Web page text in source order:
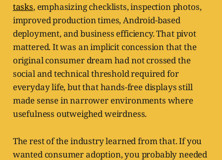
tasks, emphasizing checklists, inspection photos,
improved production times, Android-based
deployment, and business efficiency. That pivot
mattered. It was an implicit concession that the
original consumer dream had not crossed the
social and technical threshold required for
everyday life, but that hands-free displays still
made sense in narrower environments where
usefulness outweighed weirdness.
The rest of the industry learned from that. If you
wanted consumer adoption, you probably needed